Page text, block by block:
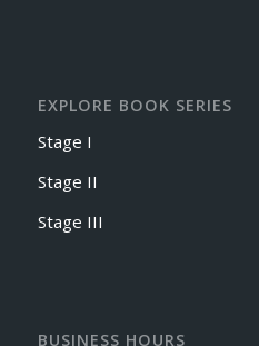
EXPLORE BOOK SERIES
Stage I
Stage II
Stage III
BUSINESS HOURS